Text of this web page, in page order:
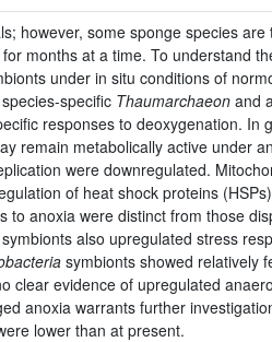
however, some sponge species
months at a time. To understand
under in situ conditions of
specific Thaumarchaeon and
responses to deoxygenation.
remain metabolically active under
were downregulated.
of heat shock proteins
anoxia were distinct from those
symbionts also upregulated stress
symbionts showed relatively
clear evidence of upregulated
anoxia warrants further
lower than at present.